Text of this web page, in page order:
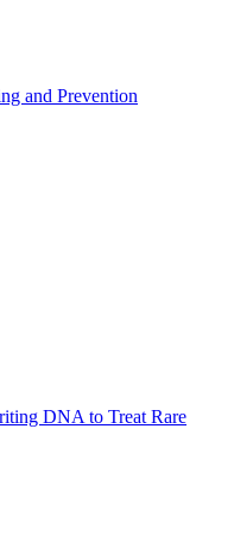
and Prevention
DNA to Treat Rare